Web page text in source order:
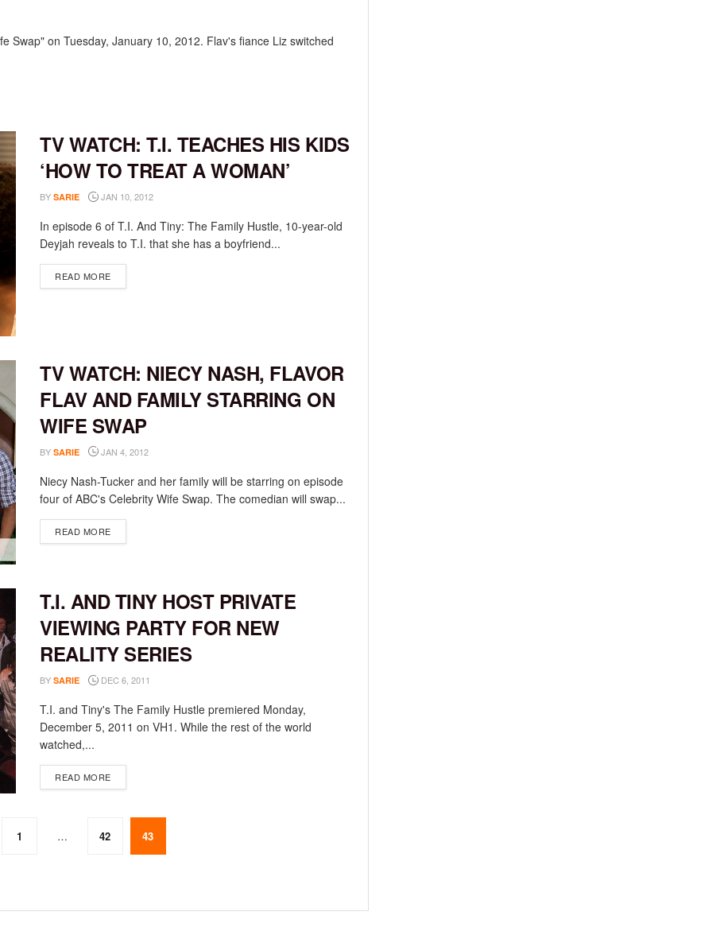
Swap" on Tuesday, January 10, 2012. Flav's fiance Liz switched
TV WATCH: T.I. TEACHES HIS KIDS
‘HOW TO TREAT A WOMAN’
BY SARIE JAN 10, 2012
In episode 6 of T.I. And Tiny: The Family Hustle, 10-year-old
Deyjah reveals to T.I. that she has a boyfriend...
READ MOREDETAILS
TV WATCH: NIECY NASH, FLAVOR
FLAV AND FAMILY STARRING ON
WIFE SWAP
BY SARIE JAN 4, 2012
Niecy Nash-Tucker and her family will be starring on episode
four of ABC's Celebrity Wife Swap. The comedian will swap...
READ MOREDETAILS
T.I. AND TINY HOST PRIVATE
VIEWING PARTY FOR NEW
REALITY SERIES
BY SARIE DEC 6, 2011
T.I. and Tiny's The Family Hustle premiered Monday,
December 5, 2011 on VH1. While the rest of the world
watched,...
READ MOREDETAILS
1 … 42 43